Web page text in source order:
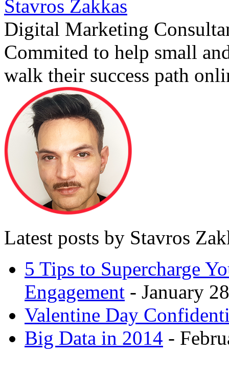
Stavros Zakkas
Digital Marketing
Commited to help small
walk their success path
Latest posts by Stavros
5 Tips to Supercharge
Engagement - January
Valentine Day
Big Data in 2014 -